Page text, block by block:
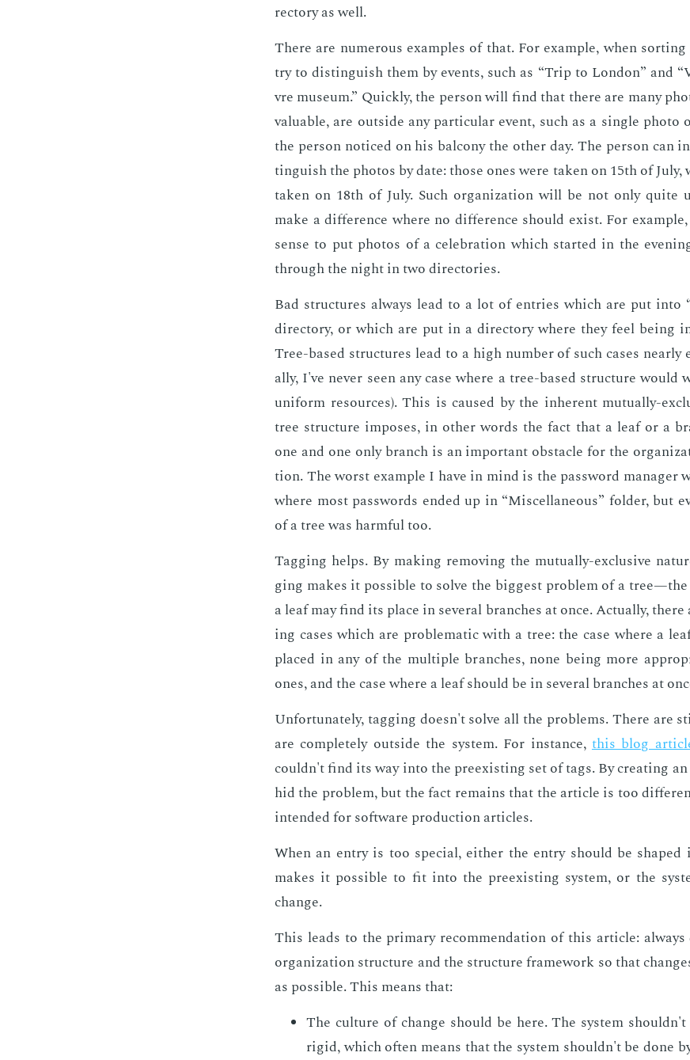
rec­to­ry as well.
There are nu­mer­ous ex­am­ples of that. For ex­am­ple, when
try to dis­tin­guish them by events, such as “Trip to Lon­don” and
vre mu­se­um.” Quick­ly, the per­son will find that there are many
valu­able, are out­side any par­tic­u­lar event, such as a sin­gle pho­to
the per­son no­ticed on his bal­cony the oth­er day. The per­son can
tin­guish the pho­tos by date: those ones were tak­en on 15th of July,
tak­en on 18th of July. Such or­ga­ni­za­tion will be not only quite
make a dif­fer­ence where no dif­fer­ence should ex­ist. For
sense to put pho­tos of a cel­e­bra­tion which start­ed in the
through the night in two di­rec­to­ries.
Bad struc­tures al­ways lead to a lot of en­tries which are put into
di­rec­to­ry, or which are put in a di­rec­to­ry where they feel be­ing
Tree-based struc­tures lead to a high num­ber of such cas­es
al­ly, I've nev­er seen any case where a tree-based struc­ture
uni­form re­sources). This is caused by the in­her­ent mu­tu­al­ly-
tree struc­ture im­pos­es, in oth­er words the fact that a leaf or a
one and one only branch is an im­por­tant ob­sta­cle for the
tion. The worst ex­am­ple I have in mind is the pass­word man­ag­er
where most pass­words end­ed up in “Mis­cel­la­neous” fold­er, but
of a tree was harm­ful too.
Tag­ging helps. By mak­ing re­mov­ing the mu­tu­al­ly-ex­clu­sive
ging makes it pos­si­ble to solve the biggest prob­lem of a
a leaf may find its place in sev­er­al branch­es at once. Ac­tu­al­ly,
ing cas­es which are prob­lem­at­ic with a tree: the case where a
placed in any of the mul­ti­ple branch­es, none be­ing more
ones, and the case where a leaf should be in sev­er­al branch­es at
Un­for­tu­nate­ly, tag­ging doesn't solve all the prob­lems. There are
are com­plete­ly out­side the sys­tem. For in­stance, this blog
couldn't find its way into the pre­ex­ist­ing set of tags. By cre­at­ing
hid the prob­lem, but the fact re­mains that the ar­ti­cle is too
in­tend­ed for soft­ware pro­duc­tion ar­ti­cles.
When an en­try is too spe­cial, ei­ther the en­try should be
makes it pos­si­ble to fit into the pre­ex­ist­ing sys­tem, or the
change.
This leads to the pri­ma­ry rec­om­men­da­tion of this ar­ti­cle:
or­ga­ni­za­tion struc­ture and the struc­ture frame­work so that
as pos­si­ble. This means that:
The cul­ture of change should be here. The sys­tem shouldn't
rigid, which of­ten means that the sys­tem shouldn't be done